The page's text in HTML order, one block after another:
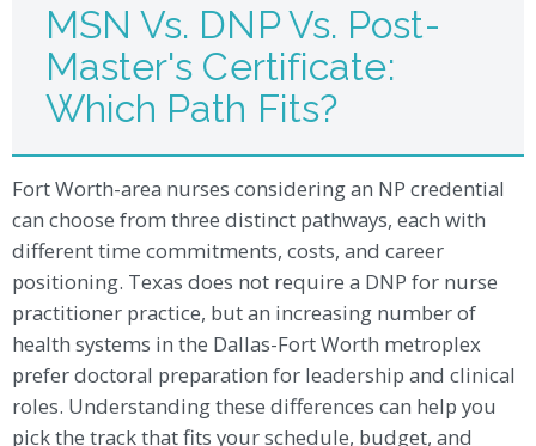
MSN Vs. DNP Vs. Post-
Master's Certificate:
Which Path Fits?
Fort Worth-area nurses considering an NP credential
can choose from three distinct pathways, each with
different time commitments, costs, and career
positioning. Texas does not require a DNP for nurse
practitioner practice, but an increasing number of
health systems in the Dallas-Fort Worth metroplex
prefer doctoral preparation for leadership and clinical
roles. Understanding these differences can help you
pick the track that fits your schedule, budget, and